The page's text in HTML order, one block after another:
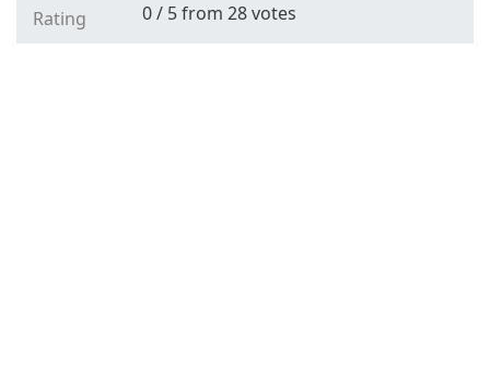
Rating
0/ 5from 28votes